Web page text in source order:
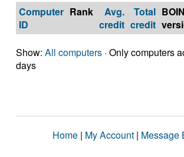
Computer
ID
Rank
Avg.
credit
Total
credit
Show: All computers · Only computers
days
Home | My Account | Message